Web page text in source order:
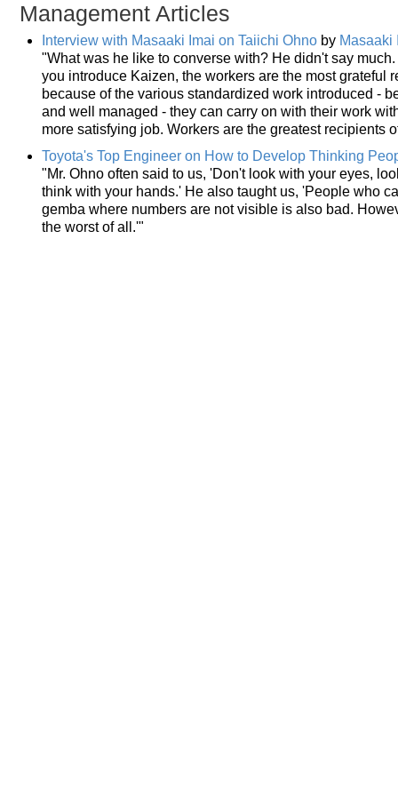
Management Articles
Interview with Masaaki Imai on Taiichi Ohno by Masaaki
"What was he like to converse with? He didn't say
you introduce Kaizen, the workers are the most grateful
because of the various standardized work introduced -
and well managed - they can carry on with their work
more satisfying job. Workers are the greatest recipients
Toyota's Top Engineer on How to Develop Thinking
"Mr. Ohno often said to us, 'Don't look with your eyes,
think with your hands.' He also taught us, 'People who
gemba where numbers are not visible is also bad.
the worst of all.'"